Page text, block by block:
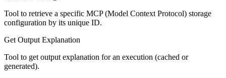
Tool to retrieve a specific MCP (Model Context Protocol) storage
configuration by its unique ID.
Get Output Explanation
Tool to get output explanation for an execution (cached or
generated).